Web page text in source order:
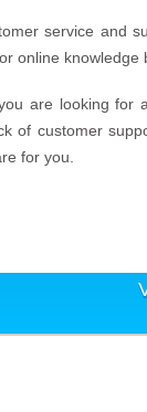
service and
online knowledge
are looking for
of customer
for you.